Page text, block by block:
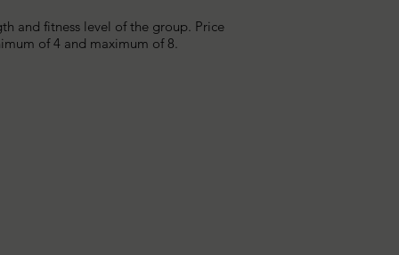
and fitness level of the group. Price
of 4 and maximum of 8.